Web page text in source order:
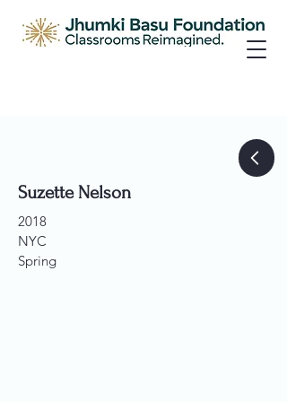
Suzette Nelson
2018
NYC
Spring